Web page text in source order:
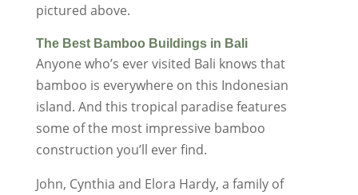
pictured above.
The Best Bamboo Buildings in Bali
Anyone who’s ever visited Bali knows that
bamboo is everywhere on this Indonesian
island. And this tropical paradise features
some of the most impressive bamboo
construction you’ll ever find.
John, Cynthia and Elora Hardy, a family of